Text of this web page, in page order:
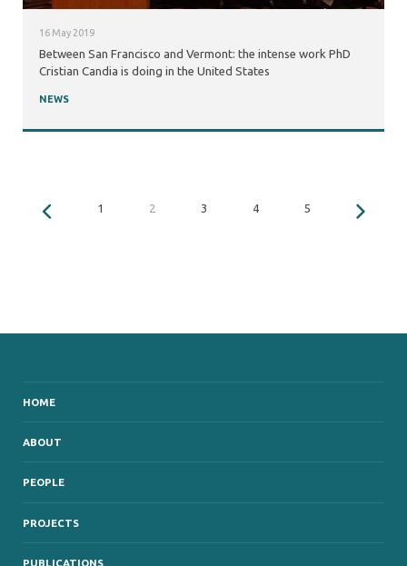
16 May 2019
Between San Francisco and Vermont: the intense work PhD
Cristian Candia is doing in the United States
NEWS
1 2 3 4 5
HOME
ABOUT
PEOPLE
PROJECTS
PUBLICATIONS